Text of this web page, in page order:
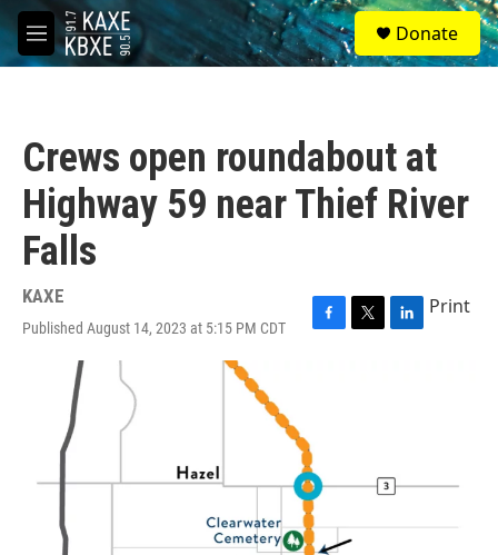
Skip to main content
M
e
S
e
a
Donate
Crews open roundabout at
Highway 59 near Thief River
Falls
KAXE
Published August 14, 2023 at 5:15 PM CDT
F
o
k
T
L
n
Print